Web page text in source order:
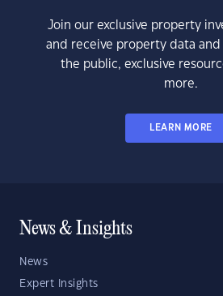
Join our exclusive property
and receive property data
the public, exclusive
more.
LEARN MORE
News & Insights
News
Expert Insights